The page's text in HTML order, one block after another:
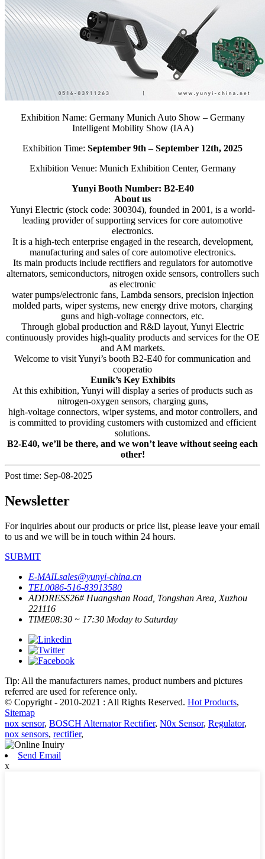
Exhibition Name: Germany Munich Auto Show – Germany
Intelligent Mobility Show (IAA)
Exhibition Time: September 9th – September 12th, 2025
Exhibition Venue: Munich Exhibition Center, Germany
Yunyi Booth Number: B2-E40
About us
Yunyi Electric (stock code: 300304), founded in 2001, is a world-
leading provider of supporting services for core automotive
electronics.
It is a high-tech enterprise engaged in the research, development,
manufacturing and sales of core automotive electronics.
Its main products include rectifiers and regulators for automotive
alternators, semiconductors, nitrogen oxide sensors, controllers such
as electronic
water pumps/electronic fans, Lambda sensors, precision injection
molded parts, wiper systems, new energy drive motors, charging
guns and high-voltage connectors, etc.
Through global production and R&D layout, Yunyi Electric
continuously provides high-quality products and services for the OE
and AM markets.
Welcome to visit Yunyi’s booth B2-E40 for communication and
cooperatio
Eunik’s Key Exhibits
At this exhibition, Yunyi will display a series of products such as
nitrogen-oxygen sensors, charging guns,
high-voltage connectors, wiper systems, and motor controllers, and
is committed to providing customers with customized and efficient
solutions.
B2-E40, we’ll be there, and we won’t leave without seeing each
other!
Post time: Sep-08-2025
Newsletter
For inquiries about our products or price list, please leave your email
to us and we will be in touch within 24 hours.
SUBMIT
E-MAILsales@yunyi-china.cn
TEL0086-516-83913580
ADDRESS26# Huangshan Road, Tongshan Area, Xuzhou
221116
TIME08:30 ~ 17:30 Moday to Saturday
Tip: All the manufacturers names, product numbers and pictures
referred are used for reference only.
© Copyright - 2010-2021 : All Rights Reserved. Hot Products,
Sitemap
nox sensor, BOSCH Alternator Rectifier, N0x Sensor, Regulator,
nox sensors, rectifier,
Send Email
x